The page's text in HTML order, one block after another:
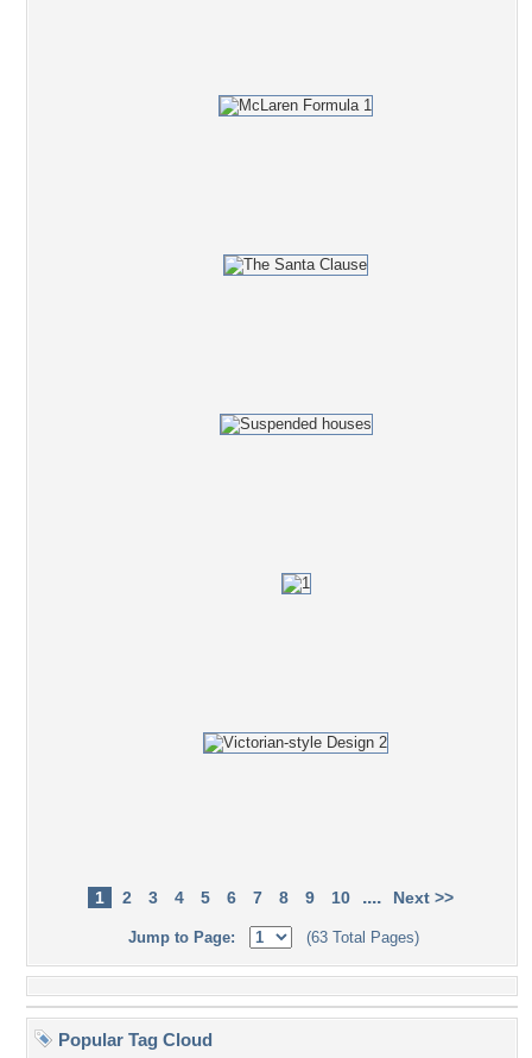
1 2 3 4 5 6 7 8 9 10 .... Next >>
Jump to Page: (63 Total Pages)
Popular Tag Cloud